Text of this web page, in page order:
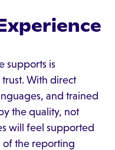
supports is
With direct
and trained
the quality, not
will feel supported
the reporting